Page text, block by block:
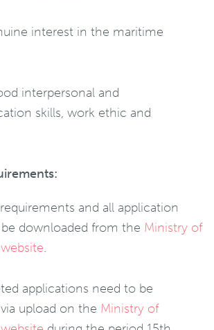
interest in the maritime
interpersonal and
skills, work ethic and
and all application
downloaded from the Ministry of
.
applications need to be
upload on the Ministry of